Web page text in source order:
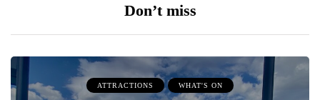
Don’t miss
ATTRACTIONS WHAT'S ON